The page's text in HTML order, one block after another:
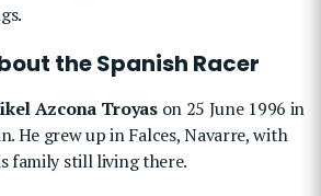
the Spanish Racer
Azcona Troyason 25 June 1996 in
He grew up in Falces, Navarre, with
family still living there.